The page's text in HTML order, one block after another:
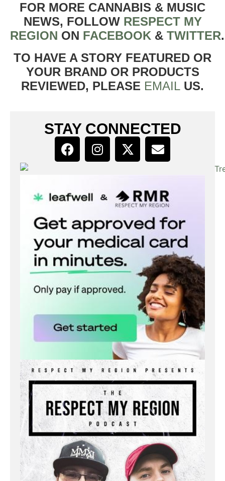
FOR MORE CANNABIS & MUSIC
NEWS, FOLLOW RESPECT MY
REGION ON FACEBOOK & TWITTER
TO HAVE A STORY FEATURED OR
YOUR BRAND OR PRODUCTS
REVIEWED, PLEASE EMAIL US.
STAY CONNECTED